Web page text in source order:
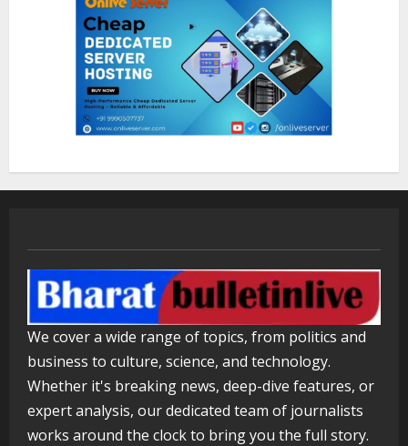
2
August 7, 2026
Lumical: Scan Schedules to Calendar
in Seconds
August 6, 2026
5
Walfer School of Arts and Sciences
Flexible Learning
August 5, 2026
We cover a wide range of topics, from politics and
business to culture, science, and technology.
Whether it's breaking news, deep-dive features, or
expert analysis, our dedicated team of journalists
works around the clock to bring you the full story.